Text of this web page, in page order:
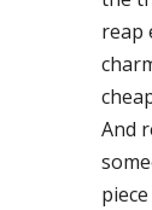
reap
And